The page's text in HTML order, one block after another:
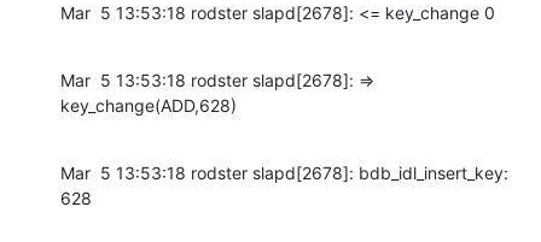
Mar  5 13:53:18 rodster slapd[2678]: <= key_change 0
Mar  5 13:53:18 rodster slapd[2678]: =>
key_change(ADD,628)
Mar  5 13:53:18 rodster slapd[2678]: bdb_idl_insert_key:
628